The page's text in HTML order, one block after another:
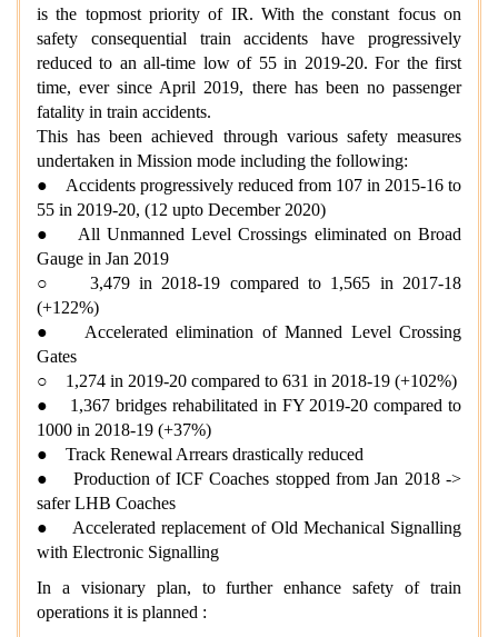
is the topmost priority of IR. With the constant focus on
safety consequential train accidents have progressively
reduced to an all-time low of 55 in 2019-20. For the first
time, ever since April 2019, there has been no passenger
fatality in train accidents.
This has been achieved through various safety measures
undertaken in Mission mode including the following:
● Accidents progressively reduced from 107 in 2015-16 to
55 in 2019-20, (12 upto December 2020)
● All Unmanned Level Crossings eliminated on Broad
Gauge in Jan 2019
○ 3,479 in 2018-19 compared to 1,565 in 2017-18
(+122%)
● Accelerated elimination of Manned Level Crossing
Gates
○ 1,274 in 2019-20 compared to 631 in 2018-19 (+102%)
● 1,367 bridges rehabilitated in FY 2019-20 compared to
1000 in 2018-19 (+37%)
● Track Renewal Arrears drastically reduced
● Production of ICF Coaches stopped from Jan 2018 ->
safer LHB Coaches
● Accelerated replacement of Old Mechanical Signalling
with Electronic Signalling
In a visionary plan, to further enhance safety of train
operations it is planned :